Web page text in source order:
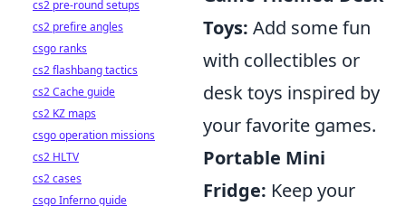
Toys: Add some fun
with collectibles or
desk toys inspired by
your favorite games.
Portable Mini
Fridge: Keep your
cs2 pre-round setups
cs2 prefire angles
csgo ranks
cs2 flashbang tactics
cs2 Cache guide
cs2 KZ maps
csgo operation missions
cs2 HLTV
cs2 cases
csgo Inferno guide